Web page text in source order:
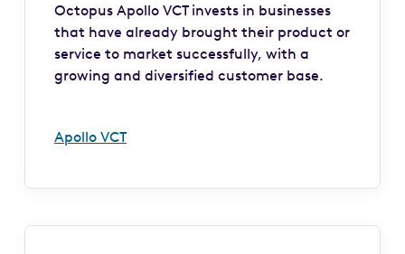
Octopus Apollo VCT invests in businesses
that have already brought their product or
service to market successfully, with a
growing and diversified customer base.
Apollo VCT